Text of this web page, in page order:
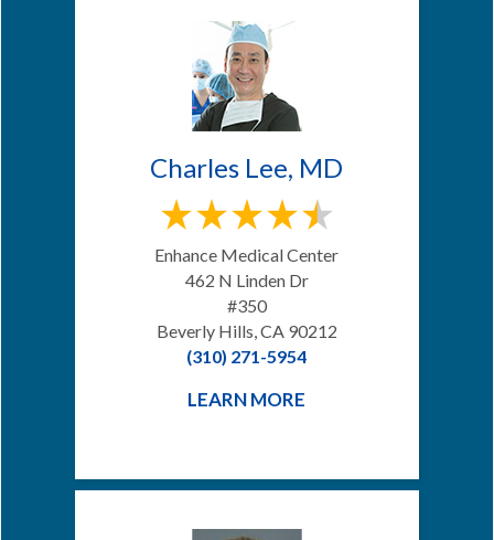
Charles Lee, MD
Enhance Medical Center
462 N Linden Dr
#350
Beverly Hills, CA 90212
(310) 271-5954
LEARN MORE